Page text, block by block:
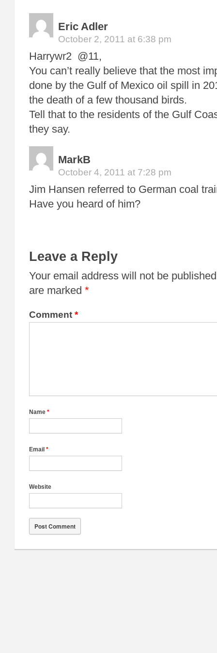
Eric Adler
October 2, 2011 at 6:38 pm
Harrywr2 @11,
You can’t really believe that the most
done by the Gulf of Mexico oil spill in
the death of a few thousand birds.
Tell that to the residents of the Gulf
they say.
MarkB
October 4, 2011 at 7:28 pm
Jim Hansen referred to German coal
Have you heard of him?
Leave a Reply
Your email address will not be
are marked *
Comment *
Name *
Email *
Website